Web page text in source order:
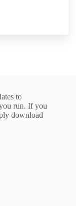
to
run. If you
download